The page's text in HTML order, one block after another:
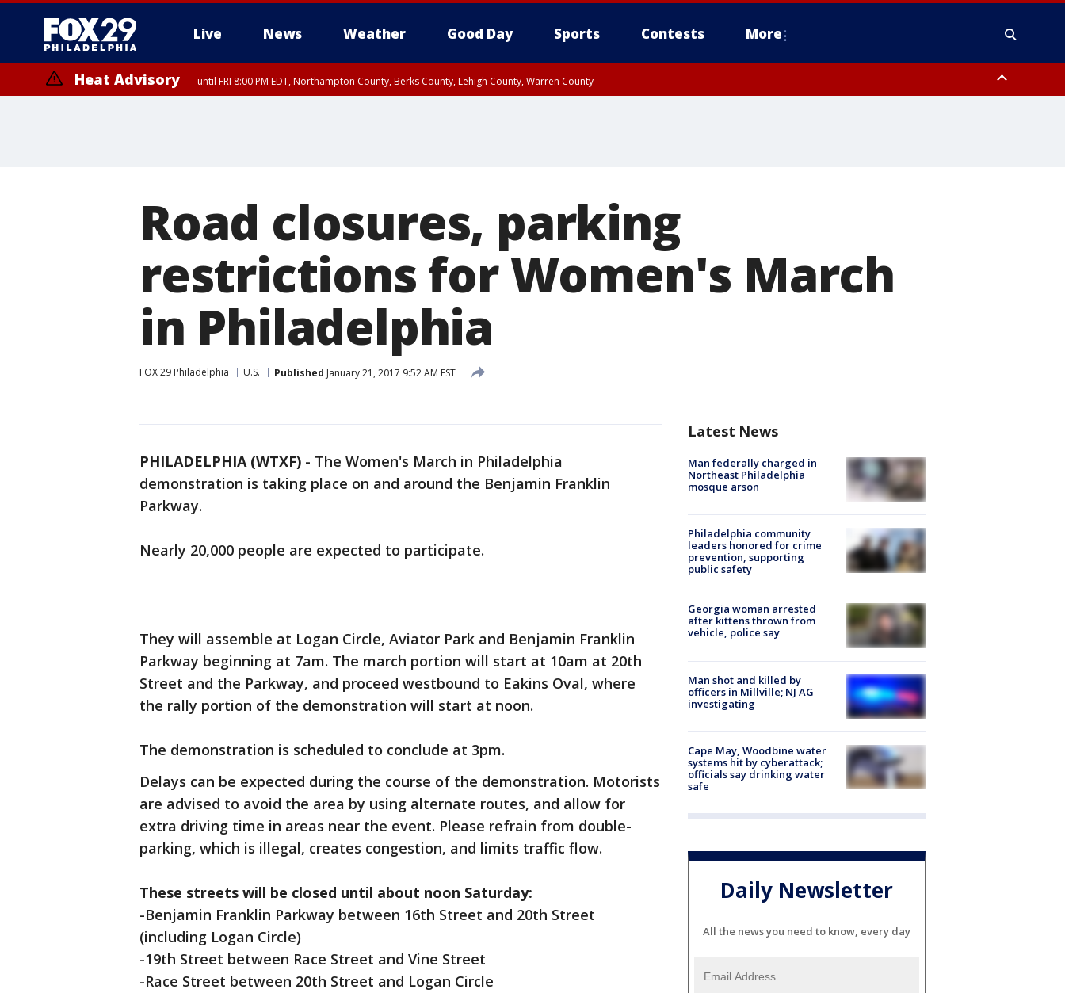
Live News Weather Good Day Sports Contests More
Heat Advisory until FRI 8:00 PM EDT, Northampton County, Berks County, Lehigh County, Warren County
Road closures, parking
restrictions for Women's March
in Philadelphia
FOX 29 Philadelphia U.S. Published January 21, 2017 9:52 AM EST
PHILADELPHIA (WTXF) - The Women's March in Philadelphia
demonstration is taking place on and around the Benjamin Franklin
Parkway.
Nearly 20,000 people are expected to participate.
They will assemble at Logan Circle, Aviator Park and Benjamin Franklin
Parkway beginning at 7am. The march portion will start at 10am at 20th
Street and the Parkway, and proceed westbound to Eakins Oval, where
the rally portion of the demonstration will start at noon.
The demonstration is scheduled to conclude at 3pm.
Delays can be expected during the course of the demonstration. Motorists
are advised to avoid the area by using alternate routes, and allow for
extra driving time in areas near the event. Please refrain from double-
parking, which is illegal, creates congestion, and limits traffic flow.
These streets will be closed until about noon Saturday:
-Benjamin Franklin Parkway between 16th Street and 20th Street
(including Logan Circle)
-19th Street between Race Street and Vine Street
-Race Street between 20th Street and Logan Circle
Latest News
Man federally charged in
Northeast Philadelphia
mosque arson
Philadelphia community
leaders honored for crime
prevention, supporting
public safety
Georgia woman arrested
after kittens thrown from
vehicle, police say
Man shot and killed by
officers in Millville; NJ AG
investigating
Cape May, Woodbine water
systems hit by cyberattack;
officials say drinking water
safe
Daily Newsletter
All the news you need to know, every day